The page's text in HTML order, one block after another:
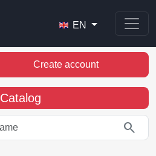
EN
Create account
Catalog
search